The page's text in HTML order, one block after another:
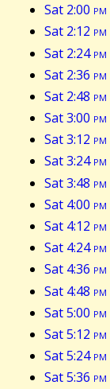
Sat 2:00 pm
Sat 2:12 pm
Sat 2:24pm
Sat 2:36 pm
Sat 2:48 pm
Sat 3:00 pm
Sat 3:12 pm
Sat 3:24pm
Sat 3:48 pm
Sat 4:00 pm
Sat 4:12 pm
Sat 4:24pm
Sat 4:36 pm
Sat 4:48 pm
Sat 5:00 pm
Sat 5:12 pm
Sat 5:24pm
Sat 5:36 pm